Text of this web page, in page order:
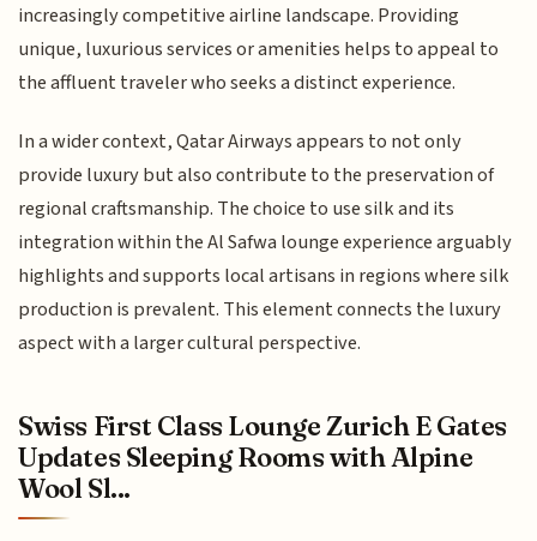
increasingly competitive airline landscape. Providing
unique, luxurious services or amenities helps to appeal to
the affluent traveler who seeks a distinct experience.
In a wider context, Qatar Airways appears to not only
provide luxury but also contribute to the preservation of
regional craftsmanship. The choice to use silk and its
integration within the Al Safwa lounge experience arguably
highlights and supports local artisans in regions where silk
production is prevalent. This element connects the luxury
aspect with a larger cultural perspective.
Swiss First Class Lounge Zurich E Gates
Updates Sleeping Rooms with Alpine
Wool Sl...